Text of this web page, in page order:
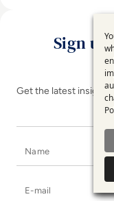
Sign
Get the latest